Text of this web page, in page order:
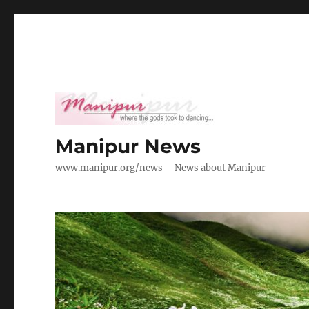
Manipur News
www.manipur.org/news – News about Manipur